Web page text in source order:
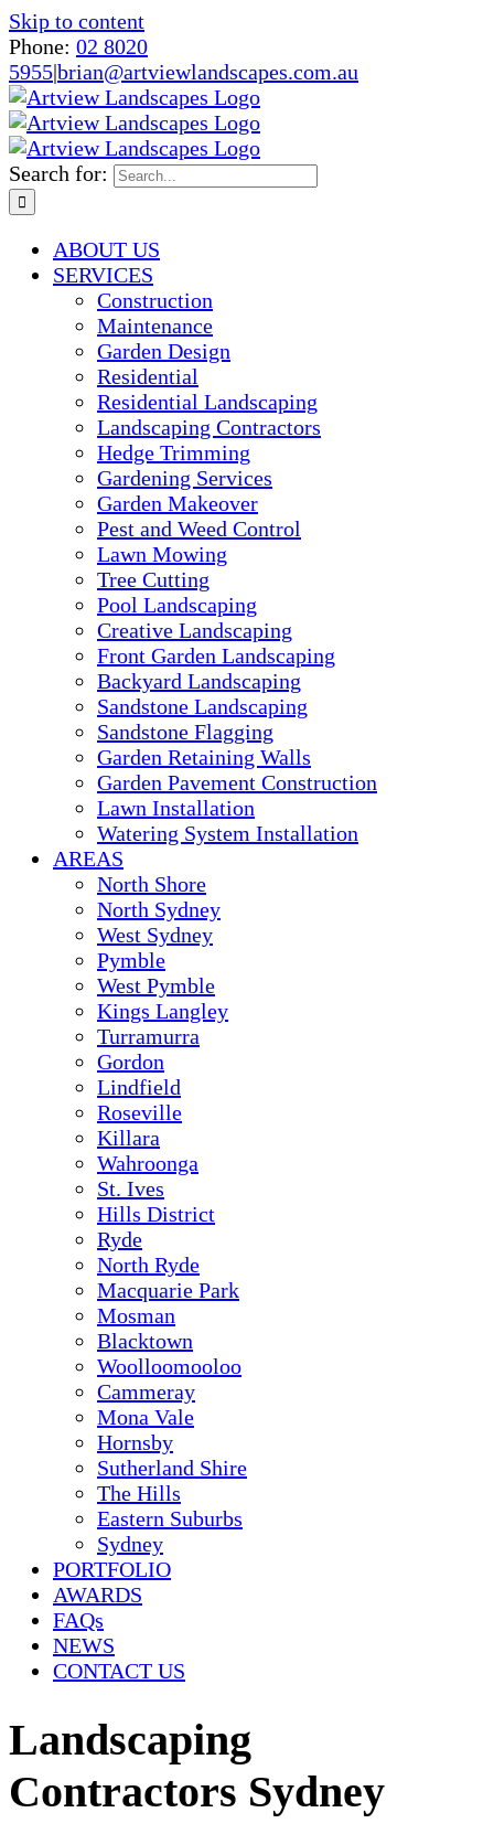
Skip to content
Phone: 02 8020
5955|brian@artviewlandscapes.com.au
Search for:
ABOUT US
SERVICES
Construction
Maintenance
Garden Design
Residential
Residential Landscaping
Landscaping Contractors
Hedge Trimming
Gardening Services
Garden Makeover
Pest and Weed Control
Lawn Mowing
Tree Cutting
Pool Landscaping
Creative Landscaping
Front Garden Landscaping
Backyard Landscaping
Sandstone Landscaping
Sandstone Flagging
Garden Retaining Walls
Garden Pavement Construction
Lawn Installation
Watering System Installation
AREAS
North Shore
North Sydney
West Sydney
Pymble
West Pymble
Kings Langley
Turramurra
Gordon
Lindfield
Roseville
Killara
Wahroonga
St. Ives
Hills District
Ryde
North Ryde
Macquarie Park
Mosman
Blacktown
Woolloomooloo
Cammeray
Mona Vale
Hornsby
Sutherland Shire
The Hills
Eastern Suburbs
Sydney
PORTFOLIO
AWARDS
FAQs
NEWS
CONTACT US
Landscaping
Contractors Sydney